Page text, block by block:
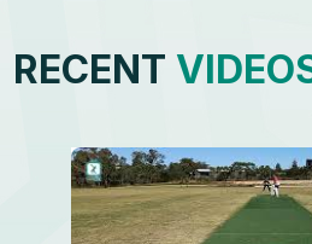
RECENT